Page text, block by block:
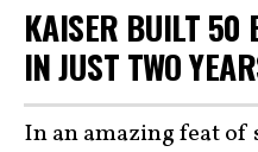
KAISER BUILT 50
IN JUST TWO
In an amazing feat of